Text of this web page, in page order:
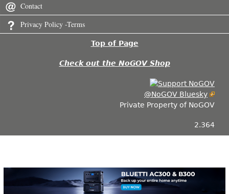
Contact
Privacy Policy -Terms
Top of Page
Check out the NoGOV Shop
@NoGOV Bluesky
Private Property of NoGOV
2.364